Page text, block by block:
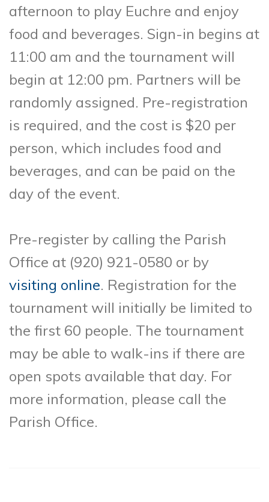
afternoon to play Euchre and enjoy
food and beverages. Sign-in begins at
11:00 am and the tournament will
begin at 12:00 pm. Partners will be
randomly assigned. Pre-registration
is required, and the cost is $20 per
person, which includes food and
beverages, and can be paid on the
day of the event.
Pre-register by calling the Parish
Office at (920) 921-0580 or by
visiting online. Registration for the
tournament will initially be limited to
the first 60 people. The tournament
may be able to walk-ins if there are
open spots available that day. For
more information, please call the
Parish Office.